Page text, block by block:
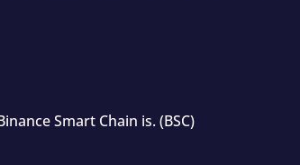
Smart Chain is. (BSC)